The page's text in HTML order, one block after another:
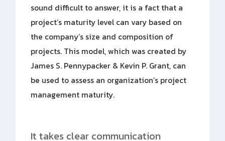
sound difficult to answer, it is a fact that a
project’s maturity level can vary based on
the company’s size and composition of
projects. This model, which was created by
James S. Pennypacker & Kevin P. Grant, can
be used to assess an organization’s project
management maturity.
It takes clear communication